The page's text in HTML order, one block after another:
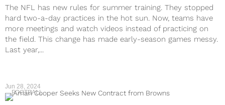
The NFL has new rules for summer training. They stopped
hard two-a-day practices in the hot sun. Now, teams have
more meetings and watch videos instead of practicing on
the field. This change has made early-season games messy.
Last year,...
Jun 28, 2024
FOOTBALL